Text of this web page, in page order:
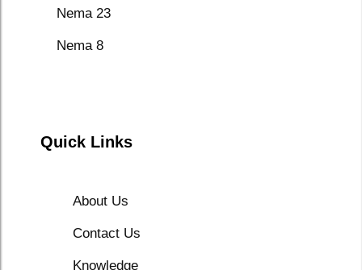
Nema 23
Nema 8
Quick Links
About Us
Contact Us
Knowledge